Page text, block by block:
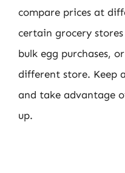
compare prices at
certain grocery
bulk egg purchases,
different store. Keep
and take advantage
up.